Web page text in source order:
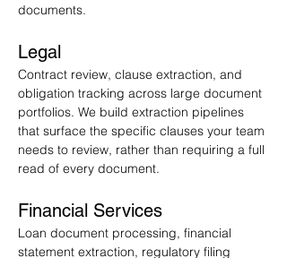
documents.
Legal
Contract review, clause extraction, and
obligation tracking across large document
portfolios. We build extraction pipelines
that surface the specific clauses your team
needs to review, rather than requiring a full
read of every document.
Financial Services
Loan document processing, financial
statement extraction, regulatory filing